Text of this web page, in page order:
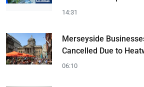
14:31
Merseyside
Cancelled Due to
06:10